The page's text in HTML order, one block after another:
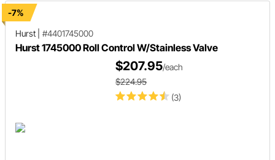
-7%
Hurst
#4401745000
Hurst 1745000 Roll Control W/Stainless Valve
(3)
$207.95/each
$224.95